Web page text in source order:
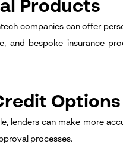
Products
companies can offer
and bespoke insurance
Options
lenders can make more
processes.